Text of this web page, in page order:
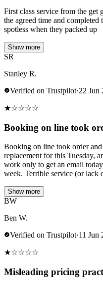
First class service from the get
the agreed time and
spotless when they packed up
Show more
SR
Stanley R.
Verified on Trustpilot·22 Jun
★☆☆☆☆
Booking on line took
Booking on line took order
replacement for this Tuesday,
work only to get an email
week. Terrible service (or lack
Show more
BW
Ben W.
Verified on Trustpilot·11 Jun
★☆☆☆☆
Misleading pricing